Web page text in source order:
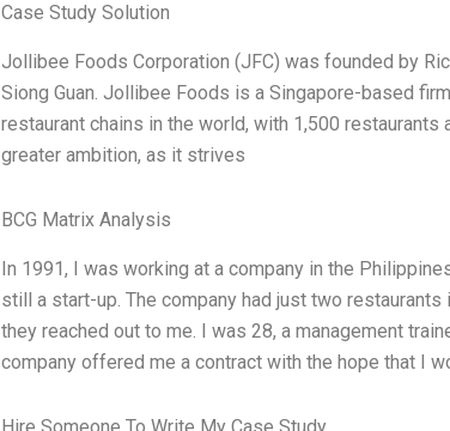
Case Study Solution
Jollibee Foods Corporation (JFC) was founded by
Siong Guan. Jollibee Foods is a Singapore-based
restaurant chains in the world, with 1,500 restaurants
greater ambition, as it strives
BCG Matrix Analysis
In 1991, I was working at a company in the
still a start-up. The company had just two restaurants
they reached out to me. I was 28, a management
company offered me a contract with the hope that I